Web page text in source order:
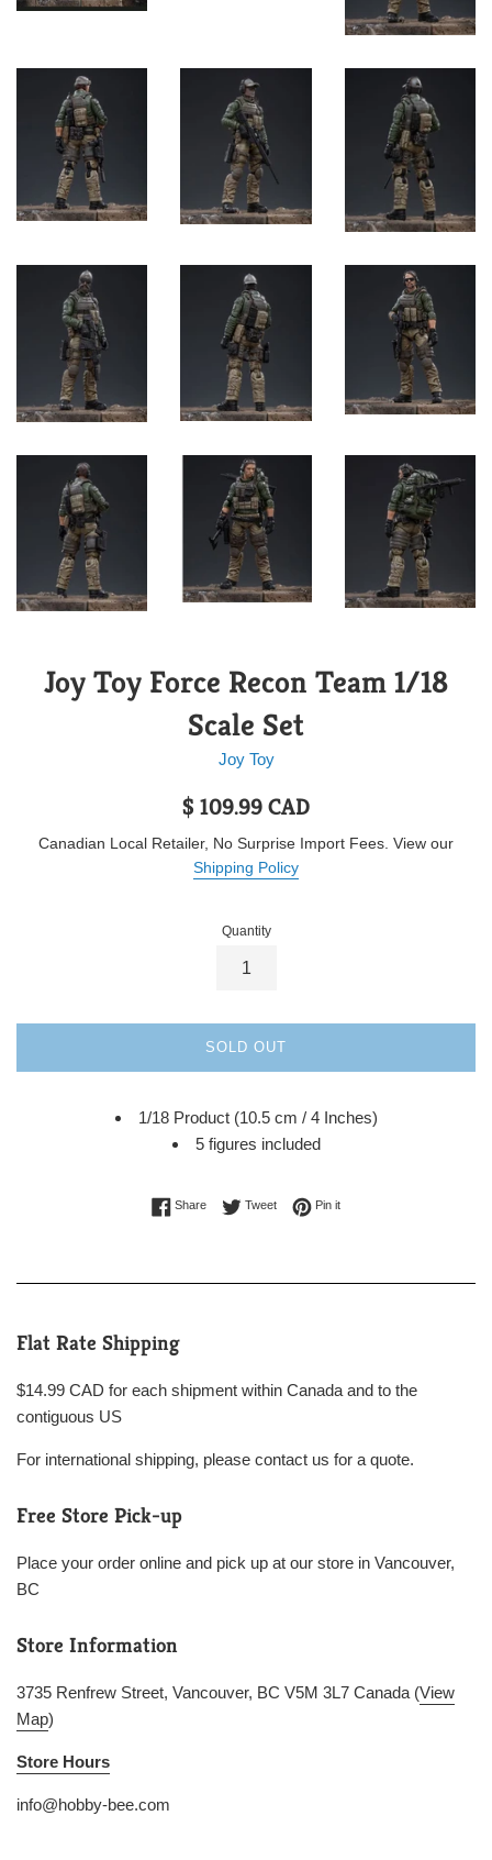
Joy Toy Force Recon Team 1/18
Scale Set
Joy Toy
Regular
$ 109.99 CAD
Canadian Local Retailer, No Surprise Import Fees. View our
Shipping Policy
Quantity
SOLD OUT
1/18 Product (10.5 cm / 4 Inches)
5 figures included
ShareShare on Facebook
TweetTweet on Twitter
Pin itPin on Pinterest
Flat Rate Shipping
$14.99 CAD for each shipment within Canada and to the
contiguous US
For international shipping, please contact us for a quote.
Free Store Pick-up
Place your order online and pick up at our store in Vancouver,
BC
Store Information
3735 Renfrew Street, Vancouver, BC V5M 3L7 Canada (View
Map)
Store Hours
info@hobby-bee.com